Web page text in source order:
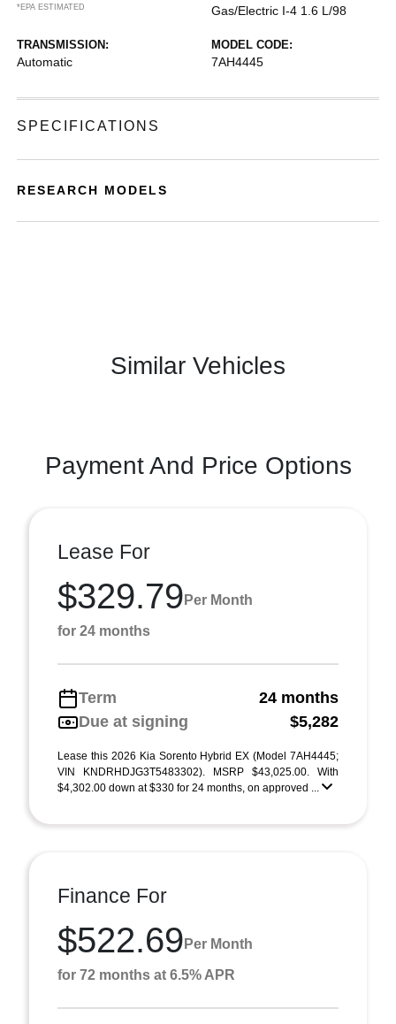
*EPA ESTIMATED
Gas/Electric I-4 1.6 L/98
TRANSMISSION:
Automatic
MODEL CODE:
7AH4445
SPECIFICATIONS
RESEARCH MODELS
Similar Vehicles
Payment And Price Options
Lease For
$329.79 Per Month
for 24 months
Term
24 months
Due at signing
$5,282
Lease this 2026 Kia Sorento Hybrid EX (Model 7AH4445;
VIN KNDRHDJG3T5483302). MSRP $43,025.00. With
$4,302.00 down at $330 for 24 months, on approved ...
Finance For
$522.69 Per Month
for 72 months at 6.5% APR